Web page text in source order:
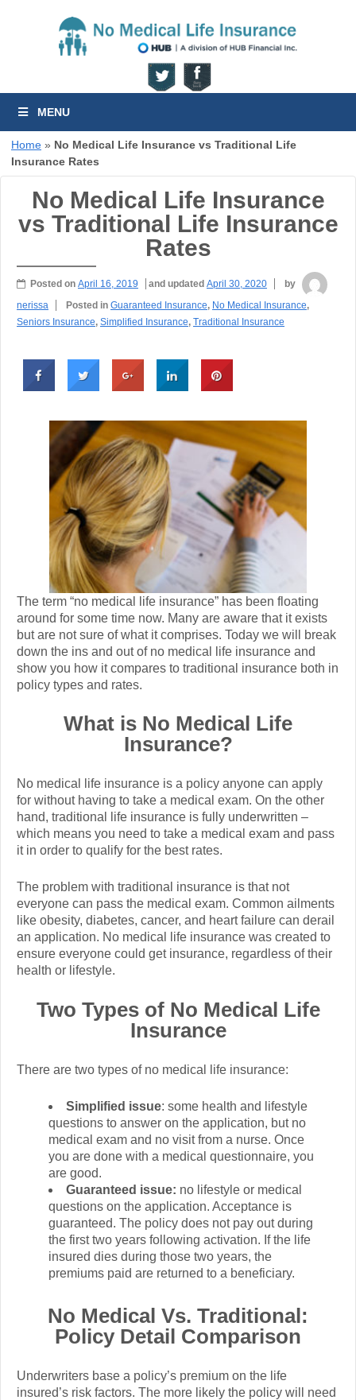
MENU
Home » No Medical Life Insurance vs Traditional Life
Insurance Rates
No Medical Life Insurance
vs Traditional Life Insurance
Rates
Posted on April 16, 2019 and updated April 30, 2020
by
nerissa
Posted in Guaranteed Insurance, No Medical Insurance,
Seniors Insurance, Simplified Insurance, Traditional Insurance
The term “no medical life insurance” has been floating
around for some time now. Many are aware that it exists
but are not sure of what it comprises. Today we will break
down the ins and out of no medical life insurance and
show you how it compares to traditional insurance both in
policy types and rates.
What is No Medical Life
Insurance?
No medical life insurance is a policy anyone can apply
for without having to take a medical exam. On the other
hand, traditional life insurance is fully underwritten –
which means you need to take a medical exam and pass
it in order to qualify for the best rates.
The problem with traditional insurance is that not
everyone can pass the medical exam. Common ailments
like obesity, diabetes, cancer, and heart failure can derail
an application. No medical life insurance was created to
ensure everyone could get insurance, regardless of their
health or lifestyle.
Two Types of No Medical Life
Insurance
There are two types of no medical life insurance:
Simplified issue: some health and lifestyle
questions to answer on the application, but no
medical exam and no visit from a nurse. Once
you are done with a medical questionnaire, you
are good.
Guaranteed issue: no lifestyle or medical
questions on the application. Acceptance is
guaranteed. The policy does not pay out during
the first two years following activation. If the life
insured dies during those two years, the
premiums paid are returned to a beneficiary.
No Medical Vs. Traditional:
Policy Detail Comparison
Underwriters base a policy’s premium on the life
insured’s risk factors. The more likely the policy will need